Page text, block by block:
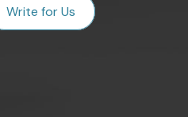
Write for Us